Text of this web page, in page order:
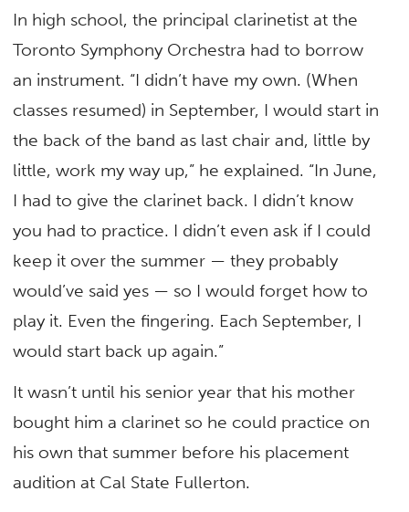
In high school, the principal clarinetist at the
Toronto Symphony Orchestra had to borrow
an instrument. “I didn’t have my own. (When
classes resumed) in September, I would start in
the back of the band as last chair and, little by
little, work my way up,” he explained. “In June,
I had to give the clarinet back. I didn’t know
you had to practice. I didn’t even ask if I could
keep it over the summer — they probably
would’ve said yes — so I would forget how to
play it. Even the fingering. Each September, I
would start back up again.”
It wasn’t until his senior year that his mother
bought him a clarinet so he could practice on
his own that summer before his placement
audition at Cal State Fullerton.